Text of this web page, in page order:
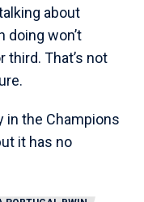
about
doing won’t
third. That’s not
in the Champions
it has no